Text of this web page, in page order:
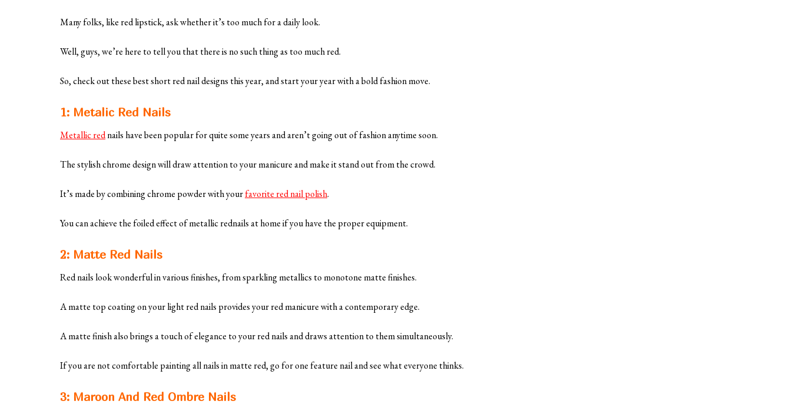
Many folks, like red lipstick, ask whether it’s too much for a daily look.
Well, guys, we’re here to tell you that there is no such thing as too much red.
So, check out these best short red nail designs this year, and start your year with a bold fashion move.
1: Metalic Red Nails
Metallic rednails have been popular for quite some years and aren’t going out of fashion anytime soon.
The stylish chrome design will draw attention to your manicure and make it stand out from the crowd.
It’s made by combining chrome powder with yourfavorite red nail polish.
You can achieve the foiled effect of metallic rednails at home if you have the proper equipment.
2: Matte Red Nails
Red nails look wonderful in various finishes, from sparkling metallics to monotone matte finishes.
A matte top coating on your light red nails provides your red manicure with a contemporary edge.
A matte finish also brings a touch of elegance to your red nails and draws attention to them simultaneously.
If you are not comfortable painting all nails in matte red, go for one feature nail and see what everyone thinks.
3: Maroon And Red Ombre Nails